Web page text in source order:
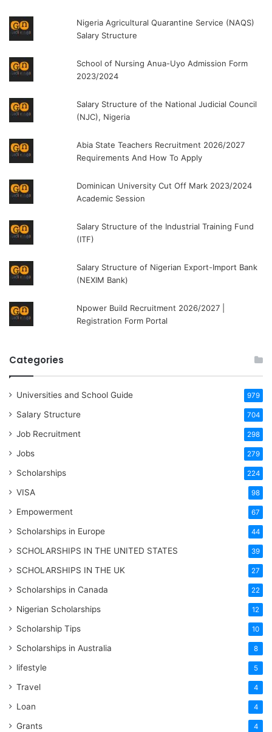
Nigeria Agricultural Quarantine Service (NAQS)
Salary Structure
School of Nursing Anua-Uyo Admission Form
2023/2024
Salary Structure of the National Judicial Council
(NJC), Nigeria
Abia State Teachers Recruitment 2026/2027
Requirements And How To Apply
Dominican University Cut Off Mark 2023/2024
Academic Session
Salary Structure of the Industrial Training Fund
(ITF)
Salary Structure of Nigerian Export-Import Bank
(NEXIM Bank)
Npower Build Recruitment 2026/2027 |
Registration Form Portal
Categories
Universities and School Guide 979
Salary Structure 704
Job Recruitment 298
Jobs 279
Scholarships 224
VISA 98
Empowerment 67
Scholarships in Europe 44
SCHOLARSHIPS IN THE UNITED STATES 39
SCHOLARSHIPS IN THE UK 27
Scholarships in Canada 22
Nigerian Scholarships 12
Scholarship Tips 10
Scholarships in Australia 8
lifestyle 5
Travel 4
Loan 4
Grants 4